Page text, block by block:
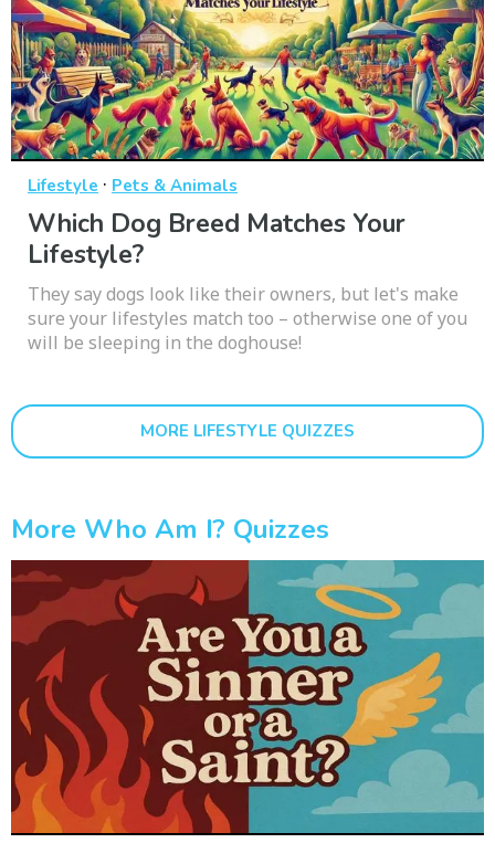
Lifestyle · Pets & Animals
Which Dog Breed Matches Your
Lifestyle?
They say dogs look like their owners, but let's make
sure your lifestyles match too – otherwise one of you
will be sleeping in the doghouse!
MORE LIFESTYLE QUIZZES
More Who Am I? Quizzes